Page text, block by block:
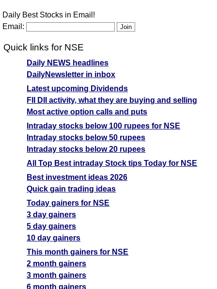
Daily Best Stocks in Email!
Email:
Quick links for NSE
Daily NEWS headlines
DailyNewsletter in inbox
Latest upcoming Dividends
FII DII activity, what they are buying and selling
Most active option calls and puts
Intraday stocks below 100 rupees for NSE
Intraday stocks below 50 rupees
Intraday stocks below 20 rupees
All Top Best intraday Stock tips Today for NSE
Best investment ideas 2026
Quick gain trading ideas
Today gainers for NSE
3 day gainers
5 day gainers
10 day gainers
This month gainers for NSE
2 month gainers
3 month gainers
6 month gainers